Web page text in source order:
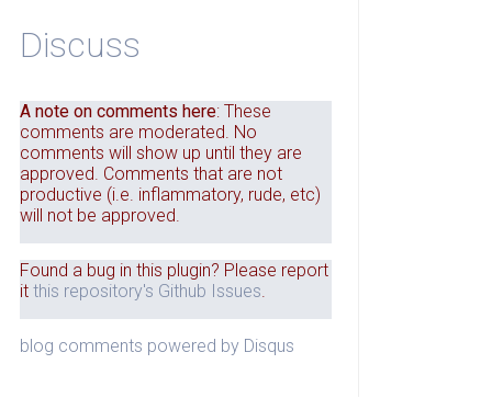
Discuss
A note on comments here: These
comments are moderated. No
comments will show up until they are
approved. Comments that are not
productive (i.e. inflammatory, rude, etc)
will not be approved.
Found a bug in this plugin? Please report
it this repository's Github Issues.
blog comments powered by Disqus